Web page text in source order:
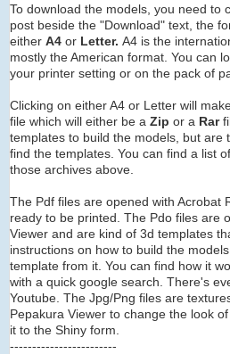
To download the models, you need to
post beside the "Download" text, the
either A4 or Letter. A4 is the
mostly the American format. You can
your printer setting or on the pack of
Clicking on either A4 or Letter will
file which will either be a Zip or a Rar
templates to build the models, but are
find the templates. You can find a list
those archives above.
The Pdf files are opened with Acrobat
ready to be printed. The Pdo files are
Viewer and are kind of 3d templates
instructions on how to build the
template from it. You can find how it
with a quick google search. There's
Youtube. The Jpg/Png files are
Pepakura Viewer to change the look
it to the Shiny form.
------------------------